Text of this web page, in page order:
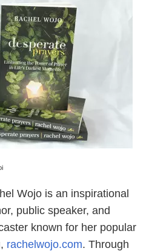
Wojo is an inspirational
public speaker, and
known for her popular
rachelwojo.com. Through